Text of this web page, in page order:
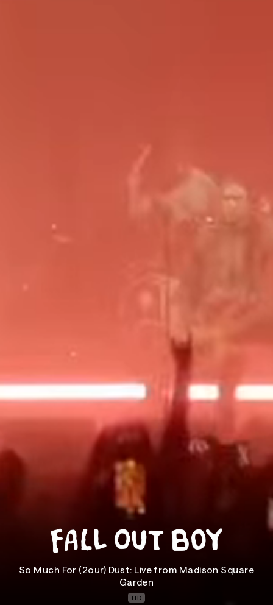
So Much For (2our) Dust: Live from Madison Square
Garden
HD